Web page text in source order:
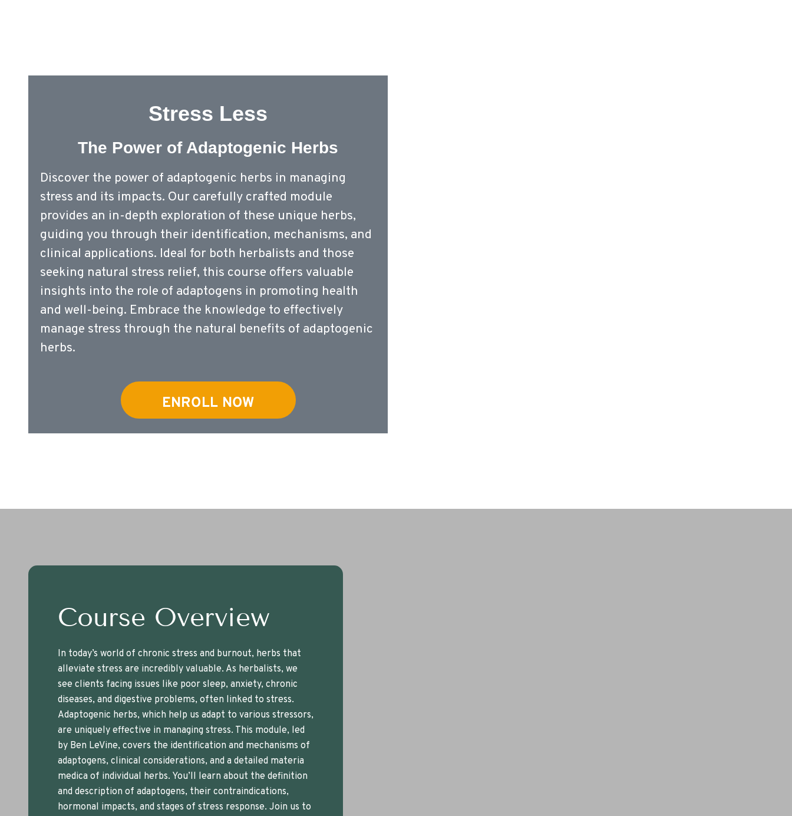
Stress Less
The Power of Adaptogenic Herbs
Discover the power of adaptogenic herbs in managing
stress and its impacts. Our carefully crafted module
provides an in-depth exploration of these unique herbs,
guiding you through their identification, mechanisms, and
clinical applications. Ideal for both herbalists and those
seeking natural stress relief, this course offers valuable
insights into the role of adaptogens in promoting health
and well-being. Embrace the knowledge to effectively
manage stress through the natural benefits of adaptogenic
herbs.
ENROLL NOW
Course Overview
In today’s world of chronic stress and burnout, herbs that
alleviate stress are incredibly valuable. As herbalists, we
see clients facing issues like poor sleep, anxiety, chronic
diseases, and digestive problems, often linked to stress.
Adaptogenic herbs, which help us adapt to various stressors,
are uniquely effective in managing stress. This module, led
by Ben LeVine, covers the identification and mechanisms of
adaptogens, clinical considerations, and a detailed materia
medica of individual herbs. You’ll learn about the definition
and description of adaptogens, their contraindications,
hormonal impacts, and stages of stress response. Join us to